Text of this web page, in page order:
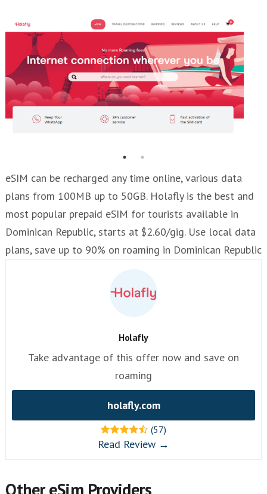
eSIM can be recharged any time online, various data
plans from 100MB up to 50GB. Holafly is the best and
most popular prepaid eSIM for tourists available in
Dominican Republic, starts at $2.60/gig. Use local data
plans, save up to 90% on roaming in Dominican Republic
Holafly
Take advantage of this offer now and save on
roaming
holafly.com
(57)
Read Review →
Other eSim Providers